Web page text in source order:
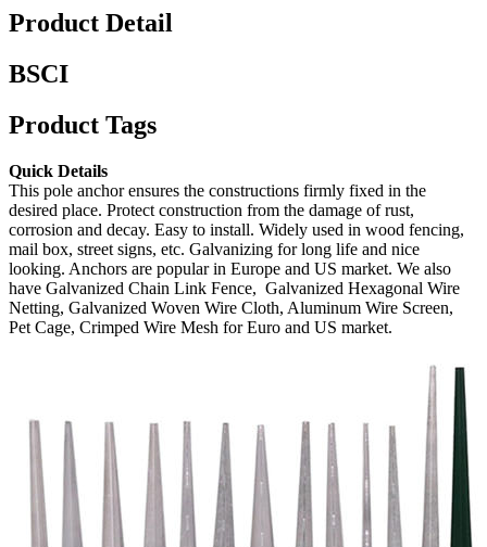
Product Detail
BSCI
Product Tags
Quick Details
This pole anchor ensures the constructions firmly fixed in the
desired place. Protect construction from the damage of rust,
corrosion and decay. Easy to install. Widely used in wood fencing,
mail box, street signs, etc. Galvanizing for long life and nice
looking. Anchors are popular in Europe and US market. We also
have Galvanized Chain Link Fence, Galvanized Hexagonal Wire
Netting, Galvanized Woven Wire Cloth, Aluminum Wire Screen,
Pet Cage, Crimped Wire Mesh for Euro and US market.